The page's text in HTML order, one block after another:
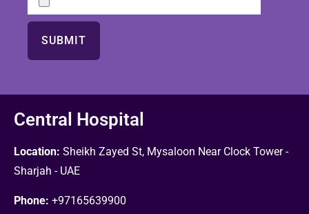
Central Hospital
Location: Sheikh Zayed St, Mysaloon Near Clock Tower -
Sharjah - UAE
Phone: +97165639900